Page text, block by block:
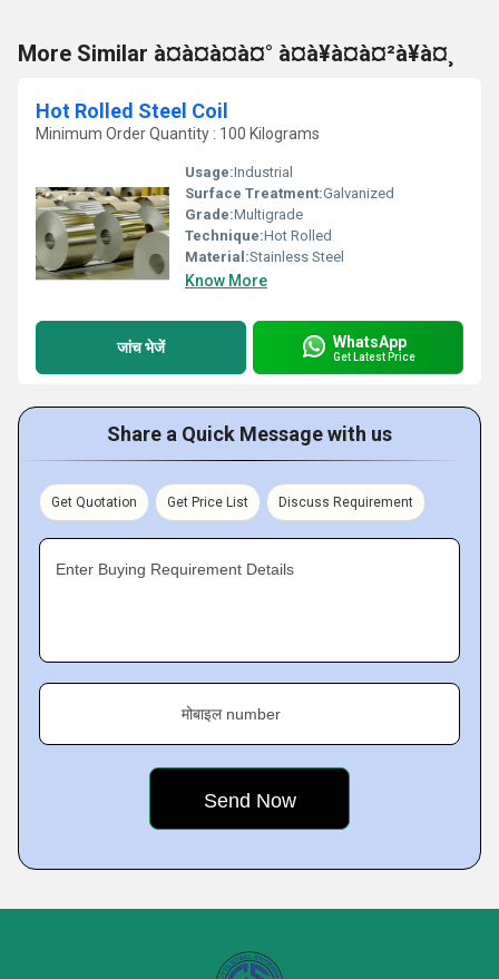
More Similar à¤à¤à¤à¤° à¤à¥à¤à¤²à¥à¤¸
Hot Rolled Steel Coil
Minimum Order Quantity : 100 Kilograms
Usage:Industrial
Surface Treatment:Galvanized
Grade:Multigrade
Technique:Hot Rolled
Material:Stainless Steel
Know More
जांच भेजें WhatsApp
Get Latest Price
Share a Quick Message with us
Get Quotation Get Price List Discuss Requirement
Enter Buying Requirement Details
मोबाइल number